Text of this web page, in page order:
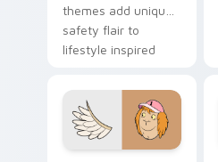
themes add unique
safety flair to
lifestyle inspired
collections.